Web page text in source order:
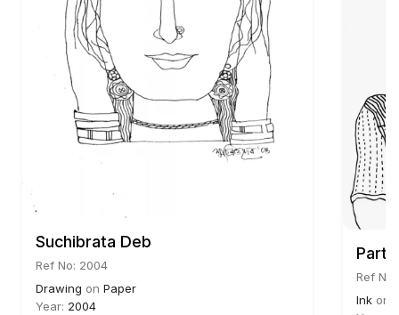
Suchibrata Deb
Ref No: 2004
Drawing on Paper
Year: 2004
Ref No:
Ink on